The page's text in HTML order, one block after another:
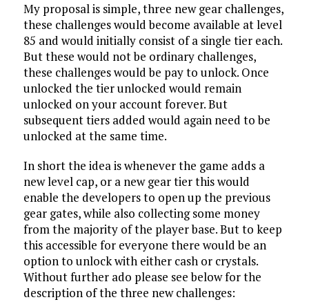
My proposal is simple, three new gear challenges,
these challenges would become available at level
85 and would initially consist of a single tier each.
But these would not be ordinary challenges,
these challenges would be pay to unlock. Once
unlocked the tier unlocked would remain
unlocked on your account forever. But
subsequent tiers added would again need to be
unlocked at the same time.
In short the idea is whenever the game adds a
new level cap, or a new gear tier this would
enable the developers to open up the previous
gear gates, while also collecting some money
from the majority of the player base. But to keep
this accessible for everyone there would be an
option to unlock with either cash or crystals.
Without further ado please see below for the
description of the three new challenges: